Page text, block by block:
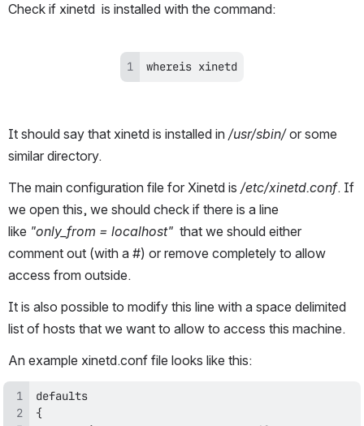
Check if xinetd  is installed with the command:
whereis xinetd
It should say that xinetd is installed in /usr/sbin/ or some
similar directory.
The main configuration file for Xinetd is /etc/xinetd.conf. If
we open this, we should check if there is a line
like "only_from = localhost" that we should either
comment out (with a #) or remove completely to allow
access from outside.
It is also possible to modify this line with a space delimited
list of hosts that we want to allow to access this machine.
An example xinetd.conf file looks like this: